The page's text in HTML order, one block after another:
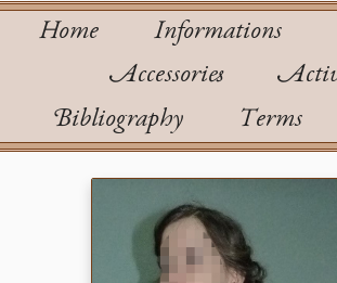
Home Informations
Accessories
Bibliography
Terms